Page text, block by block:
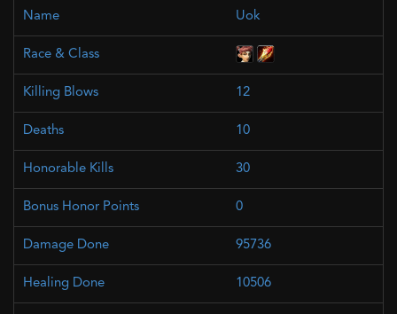
Uok
12
10
30
0
95736
10506